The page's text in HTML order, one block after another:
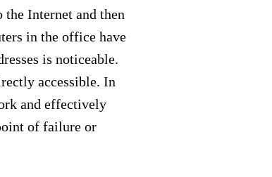
the Internet and then
in the office have
is noticeable.
accessible. In
and effectively
of failure or